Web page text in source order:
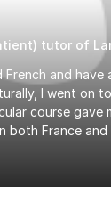
French and have
I went on
course gave
both France and
travelled widely
the culture